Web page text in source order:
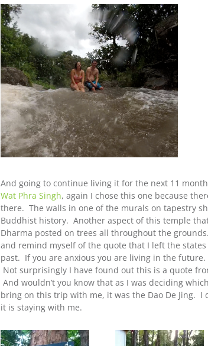
And going to continue living it for the next 11
Wat Phra Singh, again I chose this one because
there. The walls in one of the murals on tapestry
Buddhist history. Another aspect of this temple
Dharma posted on trees all throughout the
and remind myself of the quote that I left the
past. If you are anxious you are living in the
Not surprisingly I have found out this is a quote
And wouldn’t you know that as I was deciding
bring on this trip with me, it was the Dao De Jing.
it is staying with me.